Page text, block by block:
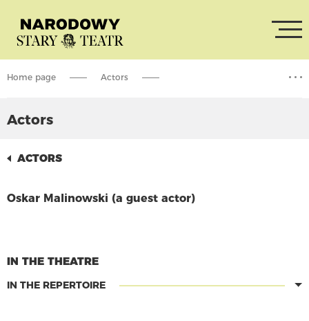
Home page
Actors
Actors
ACTORS
Oskar Malinowski (a guest actor)
CONTINUE READING
IN THE THEATRE
IN THE REPERTOIRE